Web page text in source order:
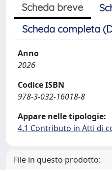
Scheda breve
Scheda completa
Anno
2026
Codice ISBN
978-3-032-16018-8
Appare nelle tipologie:
4.1 Contributo in Atti di
File in questo prodotto: